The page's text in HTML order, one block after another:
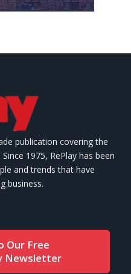
publication covering the
1975, RePlay has been
and trends that have
business.
Our Free
Newsletter